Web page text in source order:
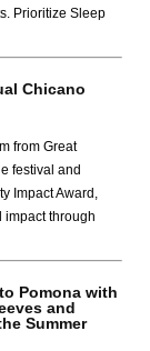
Prioritize Sleep
Chicano
from Great
festival and
Impact Award,
impact through
Pomona with
and
Summer